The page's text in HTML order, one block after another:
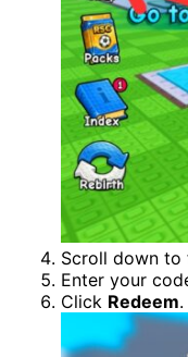
Scroll down to
Enter your
Click Redeem.